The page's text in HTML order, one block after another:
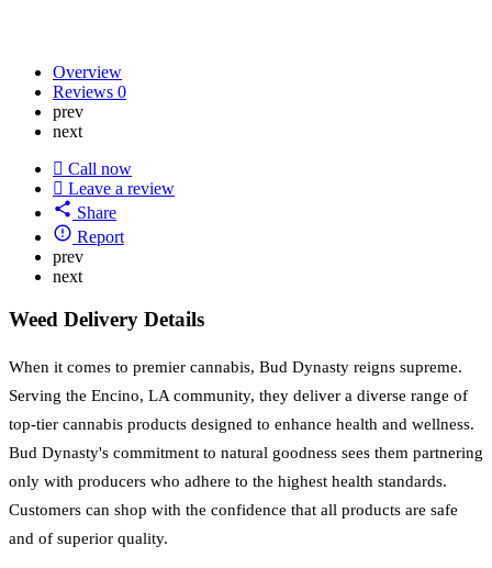
Overview
Reviews 0
prev
next
Call now
Leave a review
Share
Report
prev
next
Weed Delivery Details
When it comes to premier cannabis, Bud Dynasty reigns supreme.
Serving the Encino, LA community, they deliver a diverse range of
top-tier cannabis products designed to enhance health and wellness.
Bud Dynasty's commitment to natural goodness sees them partnering
only with producers who adhere to the highest health standards.
Customers can shop with the confidence that all products are safe
and of superior quality.